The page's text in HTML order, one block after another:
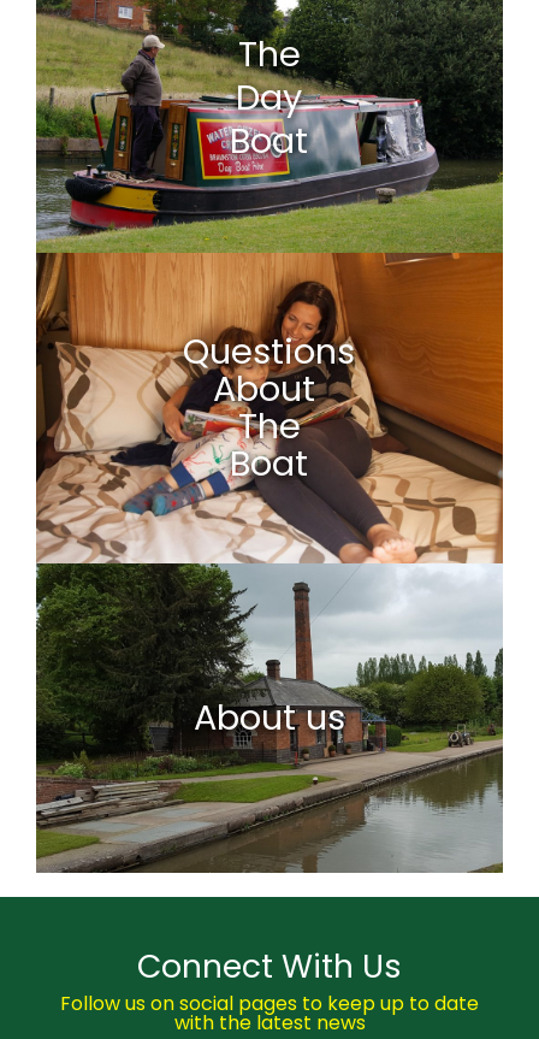
The
Day
Boat
Questions
About
The
Boat
About us
Connect With Us
Follow us on social pages to keep up to date
with the latest news